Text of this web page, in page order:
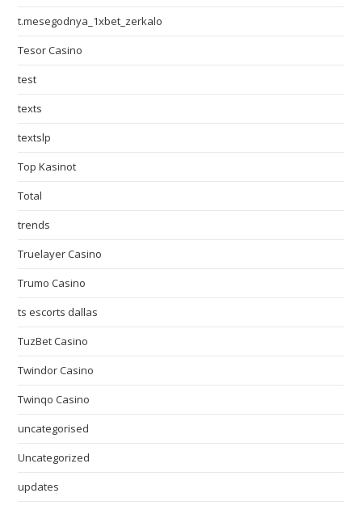
t.mesegodnya_1xbet_zerkalo
Tesor Casino
test
texts
textslp
Top Kasinot
Total
trends
Truelayer Casino
Trumo Casino
ts escorts dallas
TuzBet Casino
Twindor Casino
Twinqo Casino
uncategorised
Uncategorized
updates